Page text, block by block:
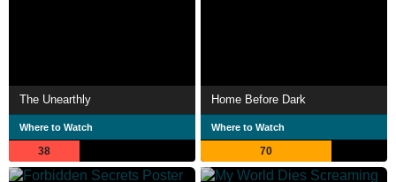
The Unearthly
Where to Watch
38
Home Before Dark
Where to Watch
70